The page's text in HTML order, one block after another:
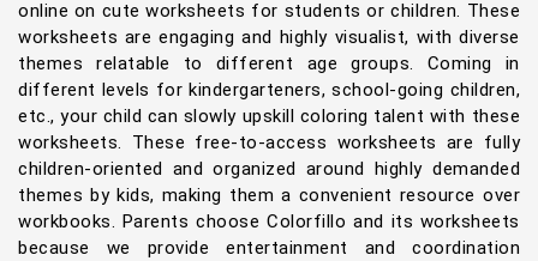
online on cute worksheets for students or children. These
worksheets are engaging and highly visualist, with diverse
themes relatable to different age groups. Coming in
different levels for kindergarteners, school-going children,
etc., your child can slowly upskill coloring talent with these
worksheets. These free-to-access worksheets are fully
children-oriented and organized around highly demanded
themes by kids, making them a convenient resource over
workbooks. Parents choose Colorfillo and its worksheets
because we provide entertainment and coordination